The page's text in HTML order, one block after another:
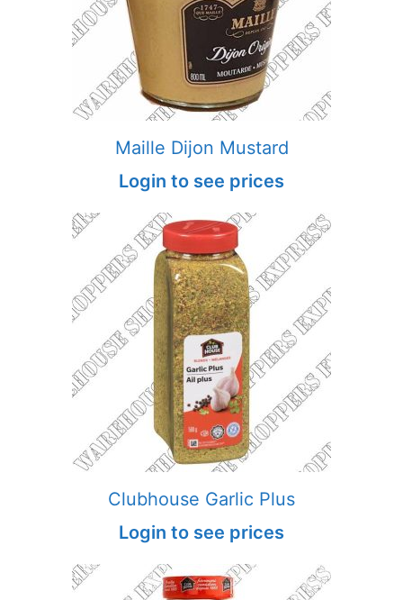
Maille Dijon Mustard
Login to see prices
Clubhouse Garlic Plus
Login to see prices